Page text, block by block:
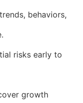
behaviors,
risks early to
growth